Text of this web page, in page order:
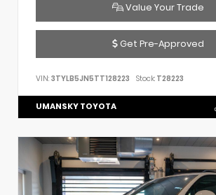
Value Your Trade
Get Pre-Approved
VIN: 3TYLB5JN5TT128223 Stock: T28223
UMANSKY TOYOTA